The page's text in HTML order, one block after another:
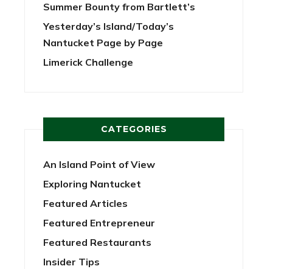
Summer Bounty from Bartlett’s
Yesterday’s Island/Today’s
Nantucket Page by Page
Limerick Challenge
CATEGORIES
An Island Point of View
Exploring Nantucket
Featured Articles
Featured Entrepreneur
Featured Restaurants
Insider Tips